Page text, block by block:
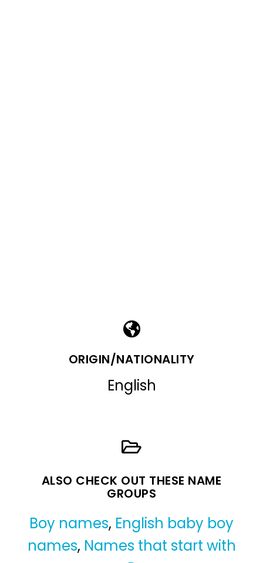
ORIGIN/NATIONALITY
English
ALSO CHECK OUT THESE NAME
GROUPS
Boy names, English baby boy
names, Names that start with